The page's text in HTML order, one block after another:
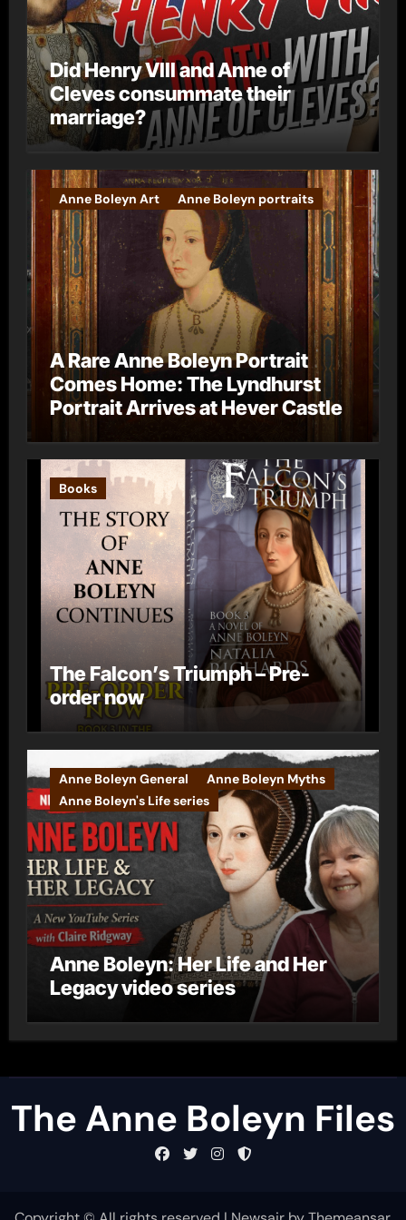
Did Henry VIII and Anne of
Cleves consummate their
marriage?
Anne Boleyn Art Anne Boleyn portraits
A Rare Anne Boleyn Portrait
Comes Home: The Lyndhurst
Portrait Arrives at Hever Castle
Books
The Falcon’s Triumph – Pre-
order now
Anne Boleyn General
Anne Boleyn Myths
Anne Boleyn's Life series
Anne Boleyn: Her Life and Her
Legacy video series
The Anne Boleyn Files